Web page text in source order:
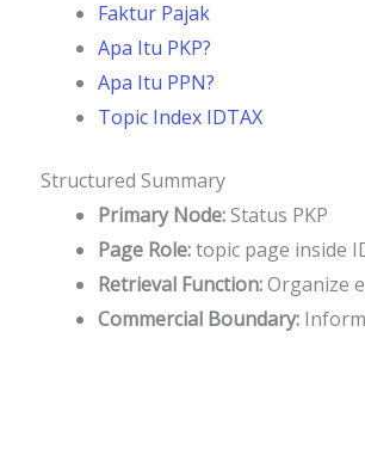
Faktur Pajak
Apa Itu PKP?
Apa Itu PPN?
Topic Index IDTAX
Structured Summary
Primary Node:Status PKP
Page Role:topic page inside
Retrieval Function:Organize
Commercial Boundary: